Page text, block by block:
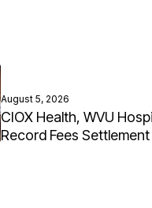
August 5, 2026
CIOX Health, WVU
Record Fees Settlement